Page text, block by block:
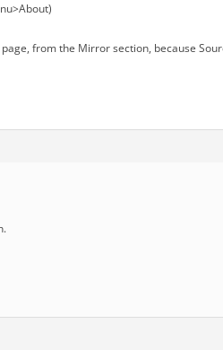
from the Mirror section, because